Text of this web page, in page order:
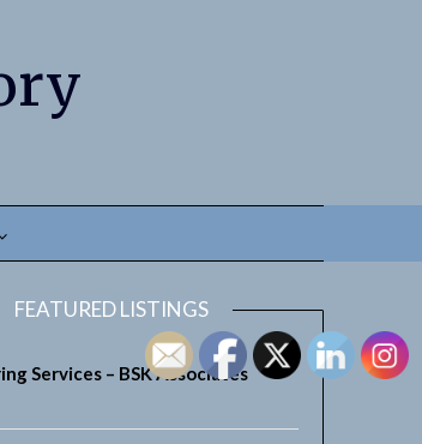
FEATURED LISTINGS
Services – BSK Associates